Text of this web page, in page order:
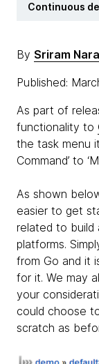
Continuous
By Sriram
Published:
As part of
functionality to
the task menu
Command’ to
As shown
easier to get
related to build
platforms.
from Go and it
for it. We may
your
could choose
scratch as